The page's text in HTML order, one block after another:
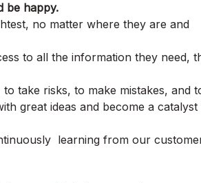
be happy.
no matter where they are and
to all the information they need,
take risks, to make mistakes, and
great ideas and become a
learning from our